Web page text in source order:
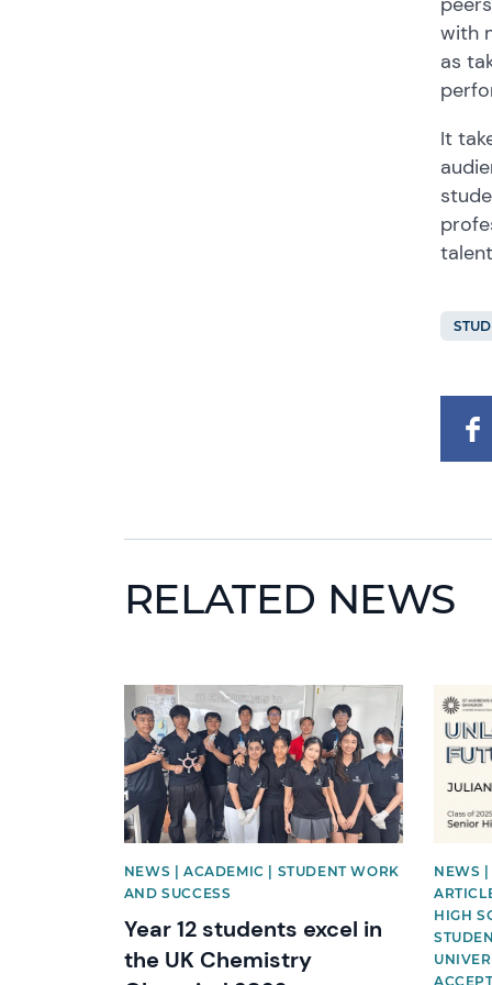
with
as
It
RELATED NEWS
News image
NEWS | ACADEMIC | STUDENT WORK
AND SUCCESS
Year 12 students excel in
the UK Chemistry
News
NEWS |
HIGH